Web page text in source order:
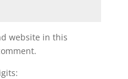
website in this